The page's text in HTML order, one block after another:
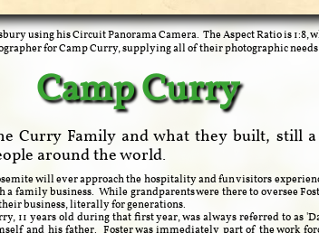
using his Circuit Panorama Camera. The Aspect Ratio is 1:8,
for Camp Curry, supplying all of their photographic
Camp Curry
Curry Family and what they built, still a
around the world.
will ever approach the hospitality and fun visitors
a family business. While grandparents were there to oversee
business, literally for generations.
years old during that first year, was always referred to as